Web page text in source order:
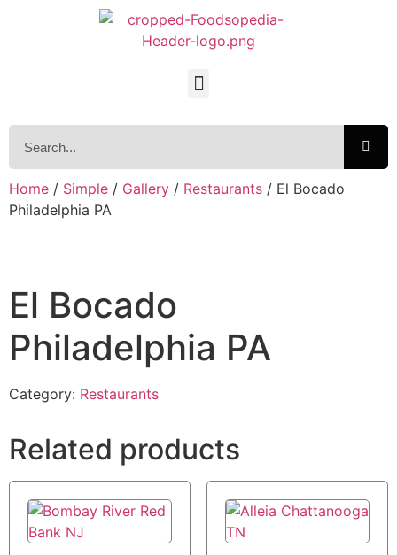
Home / Simple / Gallery / Restaurants / El Bocado
Philadelphia PA
El Bocado
Philadelphia PA
Category: Restaurants
Related products